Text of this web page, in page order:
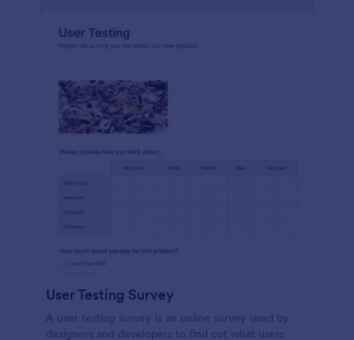
User Testing Survey
A user testing survey is an online survey used by
designers and developers to find out what users